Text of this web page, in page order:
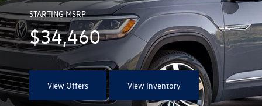
STARTING MSRP
$34,460
View Offers View Inventory